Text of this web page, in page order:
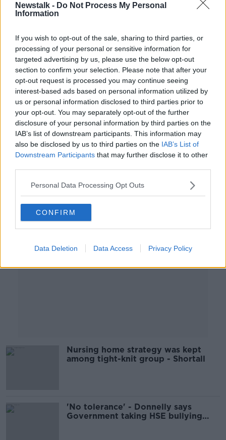
Newstalk - Do Not Process My Personal
Information
If you wish to opt-out of the sale, sharing to third parties, or
processing of your personal or sensitive information for
targeted advertising by us, please use the below opt-out
section to confirm your selection. Please note that after your
opt-out request is processed you may continue seeing
interest-based ads based on personal information utilized by
us or personal information disclosed to third parties prior to
your opt-out. You may separately opt-out of the further
disclosure of your personal information by third parties on the
IAB’s list of downstream participants. This information may
also be disclosed by us to third parties on the IAB’s List of
Downstream Participants that may further disclose it to other
Personal Data Processing Opt Outs
CONFIRM
Data Deletion Data Access Privacy Policy
campaign
'No place for a human being' -
Asylum seeker accommodation
seriously overcrowded
EU asylum seeker crackdown ‘solely
the narrative of the far-right' -
Andrews
Nursing home strategy was kept
among tight-knit group - Shortall
'No tolerance' - Donnelly says
Government taking HSE bullying